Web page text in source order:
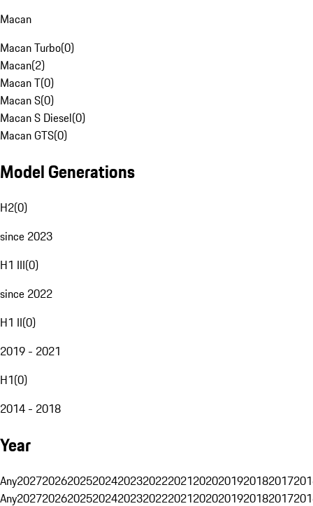
Macan
Macan Turbo(0)
Macan(2)
Macan T(0)
Macan S(0)
Macan S Diesel(0)
Macan GTS(0)
Model Generations
H2(0)
since 2023
H1 III(0)
since 2022
H1 II(0)
2019 - 2021
H1(0)
2014 - 2018
Year
Any20272026202520242023202220212020201920182017
Any20272026202520242023202220212020201920182017